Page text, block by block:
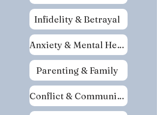
Infidelity & Betrayal
Anxiety & Mental Health
Parenting & Family
Conflict & Communication